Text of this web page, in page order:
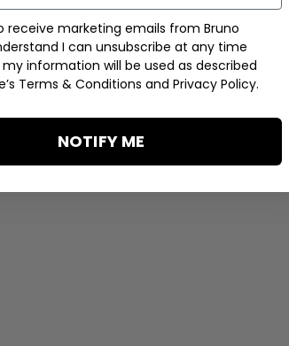
Checkmark
receive marketing emails from Bruno
I can unsubscribe at any time
information will be used as described
Terms & Conditions and Privacy Policy.
NOTIFY ME